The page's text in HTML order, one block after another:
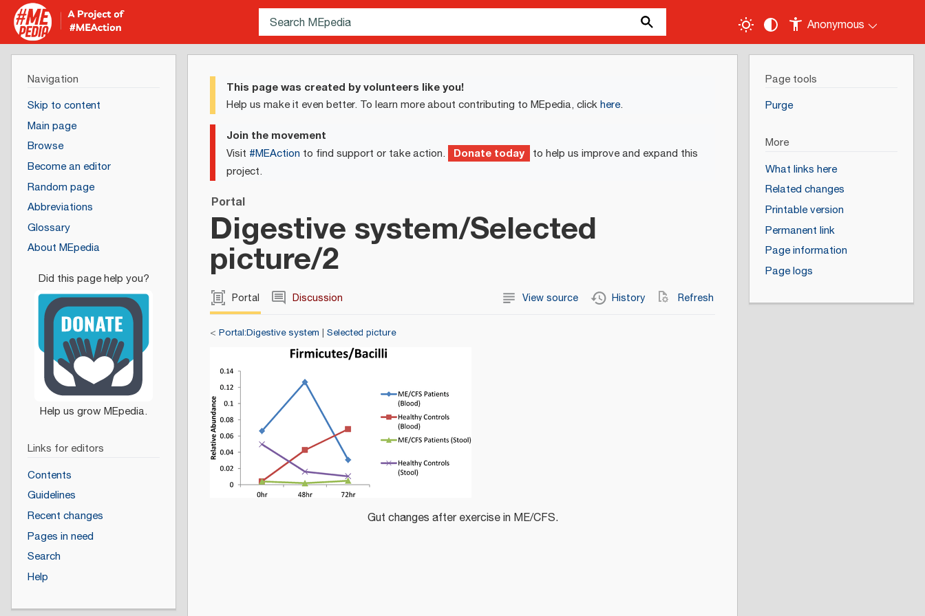
Anonymous
This page was created by volunteers like you!
Help us make it even better. To learn more about contributing to MEpedia, clickhere.
Join the movement
Visit #MEAction to find support or take action. Donate today to help us improve and expand this
project.
Portal
Digestive system/Selected
picture/2
Portal Discussion View source History Refresh
< Portal:Digestive system | Selected picture
Gut changes after exercise in ME/CFS.
Navigation
Skip to content
Main page
Browse
Become an editor
Random page
Abbreviations
Glossary
About MEpedia
Links for editors
Contents
Guidelines
Recent changes
Pages in need
Search
Help
Page tools
Purge
More
What links here
Related changes
Printable version
Permanent link
Page information
Page logs